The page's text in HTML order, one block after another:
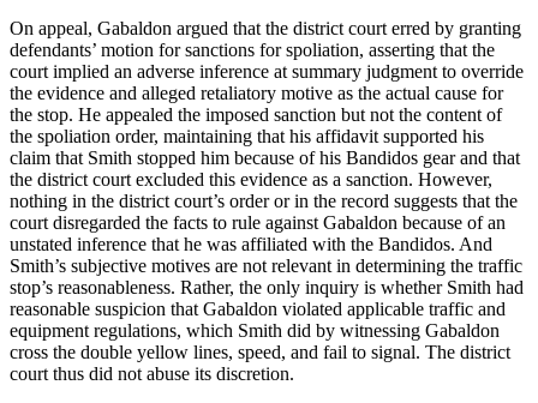
On appeal, Gabaldon argued that the district court erred by granting
defendants’ motion for sanctions for spoliation, asserting that the
court implied an adverse inference at summary judgment to override
the evidence and alleged retaliatory motive as the actual cause for
the stop. He appealed the imposed sanction but not the content of
the spoliation order, maintaining that his affidavit supported his
claim that Smith stopped him because of his Bandidos gear and that
the district court excluded this evidence as a sanction. However,
nothing in the district court’s order or in the record suggests that the
court disregarded the facts to rule against Gabaldon because of an
unstated inference that he was affiliated with the Bandidos. And
Smith’s subjective motives are not relevant in determining the traffic
stop’s reasonableness. Rather, the only inquiry is whether Smith had
reasonable suspicion that Gabaldon violated applicable traffic and
equipment regulations, which Smith did by witnessing Gabaldon
cross the double yellow lines, speed, and fail to signal. The district
court thus did not abuse its discretion.